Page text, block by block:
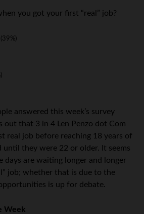
you got your first “real” job?
(39%)
answered this week’s survey
out that 3 in 4 Len Penzo dot Com
real job before reaching 18 years of
until they were 22 or older. It seems
days are waiting longer and longer
job; whether that is due to the
is up for debate.
Week